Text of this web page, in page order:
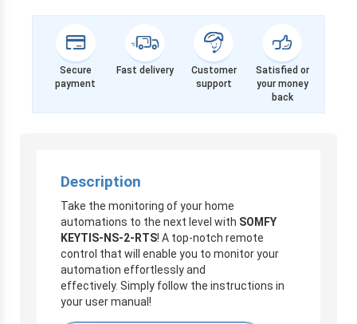
Secure
payment
Fast delivery
Customer
support
Satisfied or
your money
back
Description
Take the monitoring of your home
automations to the next level with SOMFY
KEYTIS-NS-2-RTS! A top-notch remote
control that will enable you to monitor your
automation effortlessly and
effectively. Simply follow the instructions in
your user manual!